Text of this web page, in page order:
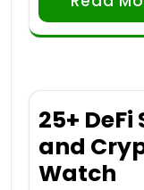
25+
and
Watch